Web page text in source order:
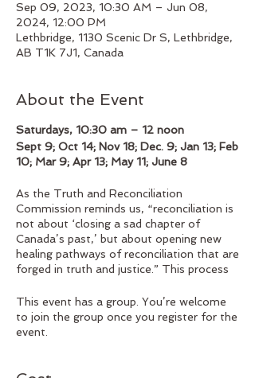
Sep 09, 2023, 10:30 AM – Jun 08,
2024, 12:00 PM
Lethbridge, 1130 Scenic Dr S, Lethbridge,
AB T1K 7J1, Canada
About the Event
Saturdays, 10:30 am – 12 noon
Sept 9; Oct 14; Nov 18; Dec. 9; Jan 13; Feb
10; Mar 9; Apr 13; May 11; June 8
As the Truth and Reconciliation
Commission reminds us, “reconciliation is
not about ‘closing a sad chapter of
Canada’s past,’ but about opening new
healing pathways of reconciliation that are
forged in truth and justice.” This process
acknowledgement of the harm that has
been inflicted, atonement for the causes,
and action to change behaviour.”
are saying, open ourselves to be
This event has a group. You’re welcome
to join the group once you register for the
event.